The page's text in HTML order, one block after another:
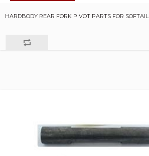
HARDBODY REAR FORK PIVOT PARTS FOR SOFTAIL